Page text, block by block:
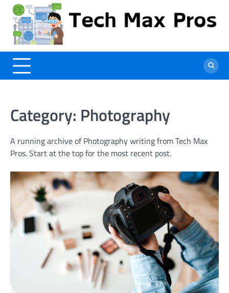
Skip
content
Category: Photography
A running archive of Photography writing from Tech Max
Pros. Start at the top for the most recent post.